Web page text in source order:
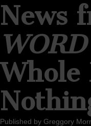
News
WORD
Whole
Published by Greggory